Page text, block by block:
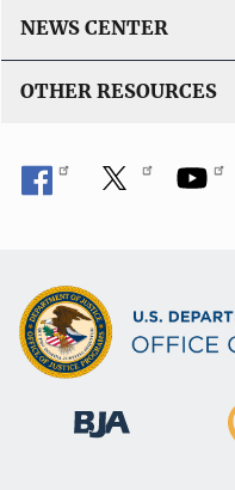
NEWS CENTER
OTHER RESOURCES